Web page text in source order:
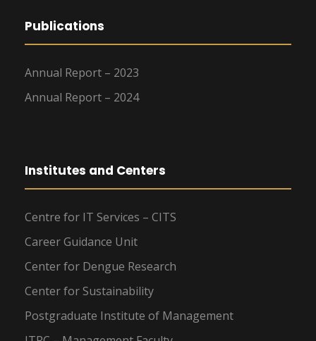
Publications
Annual Report – 2023
Annual Report – 2024
Institutes and Centers
Centre for IT Services – CITS
Career Guidance Unit
Center for Dengue Research
Center for Sustainability
Postgraduate Institute of Management